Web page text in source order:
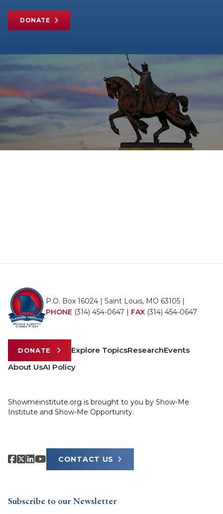
DONATE
P.O. Box 16024 | Saint Louis, MO 63105 |
PHONE (314) 454-0647 | FAX (314) 454-0647
DONATE Explore TopicsResearchEvents
About UsAI Policy
Showmeinstitute.org is brought to you by Show-Me
Institute and Show-Me Opportunity.
CONTACT US
Subscribe to our Newsletter